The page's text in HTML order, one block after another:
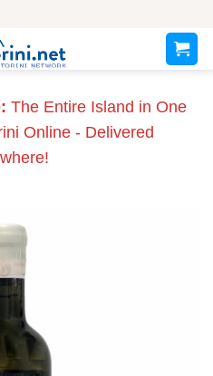
The Entire Island in One
Online - Delivered